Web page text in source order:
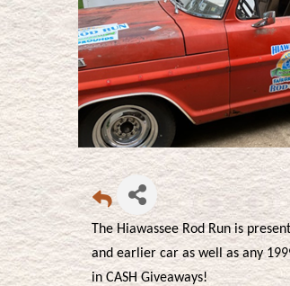
The Hiawassee Rod Run is
and earlier car as well as any
in CASH Giveaways!